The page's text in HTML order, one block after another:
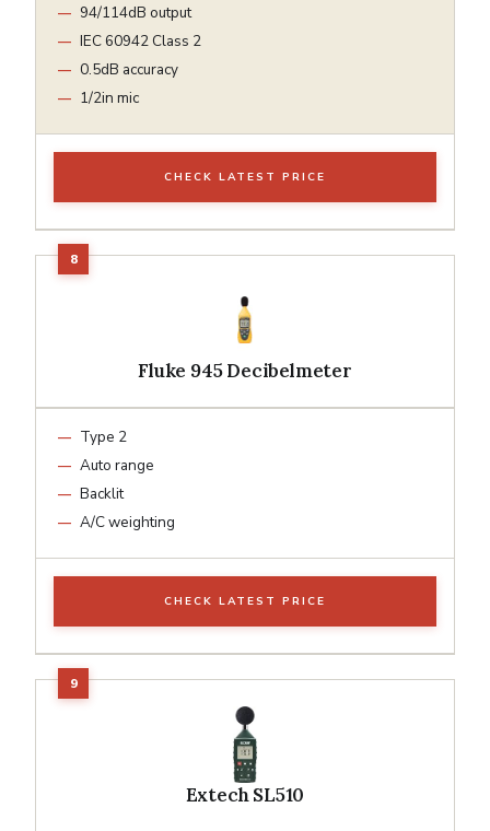
94/114dB output
IEC 60942 Class 2
0.5dB accuracy
1/2in mic
CHECK LATEST PRICE
Fluke 945 Decibelmeter
Type 2
Auto range
Backlit
A/C weighting
CHECK LATEST PRICE
Extech SL510